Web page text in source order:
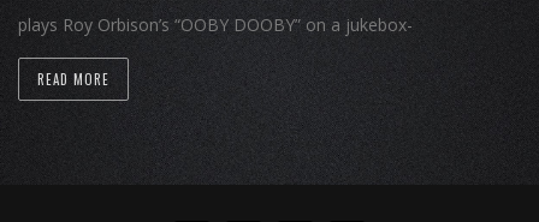
plays Roy Orbison’s “OOBY DOOBY” on a jukebox-
READ MORE